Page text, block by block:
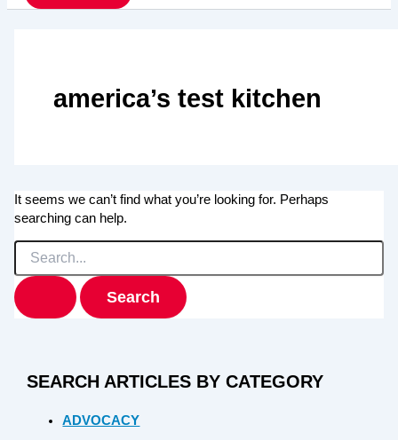
america’s test kitchen
It seems we can’t find what you’re looking for. Perhaps
searching can help.
Search
for:
SEARCH ARTICLES BY CATEGORY
ADVOCACY